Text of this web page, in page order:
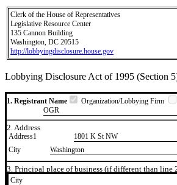
Clerk of the House of Representatives
Legislative Resource Center
135 Cannon Building
Washington, DC 20515
http://lobbyingdisclosure.house.gov
Lobbying Disclosure Act of 1995 (Section
1. Registrant Name Organization/Lobbying Firm
OGR
2. Address
Address1 1801 K St NW
City
Washington
3. Principal place of business (if different than line
City